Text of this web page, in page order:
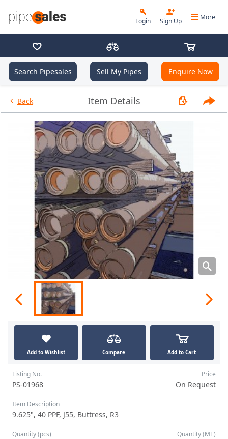
Login Sign Up More
Search Pipesales Sell My Pipes Enquire Now
Back Item Details - 9.625", 40 PPF, J55,
Add to Wishlist Compare Add to Cart
Listing No.
PS-01968
Price
On Request
Item Description
9.625", 40 PPF, J55, Buttress, R3
Quantity (pcs) Quantity (MT)